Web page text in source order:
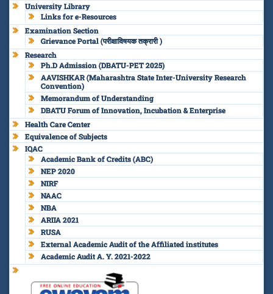
University Library
Links for e-Resources
Examination Section
Grievance Portal (परीक्षाविषयक तक्रारी )
Research
Ph.D Admission (DBATU-PET 2025)
AAVISHKAR (Maharashtra State Inter-University Research
Convention)
Memorandum of Understanding
DBATU Forum of Innovation, Incubation & Enterprise
Health Care Center
Equivalence of Subjects
IQAC
Academic Bank of Credits (ABC)
NEP 2020
NIRF
NAAC
NBA
ARIIA 2021
RUSA
External Academic Audit of the Affiliated institutes
Academic Audit A. Y. 2021-2022